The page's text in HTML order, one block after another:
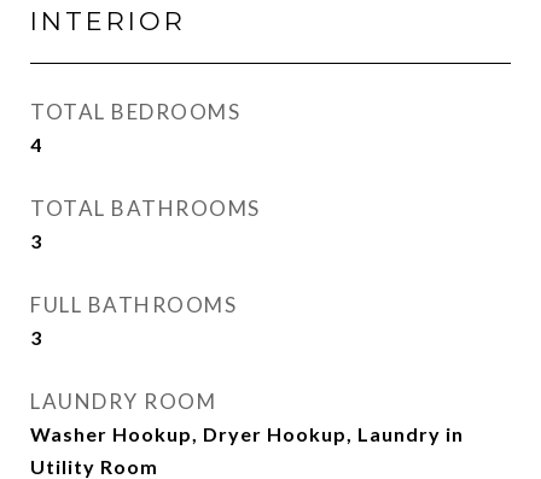
INTERIOR
TOTAL BEDROOMS
4
TOTAL BATHROOMS
3
FULL BATHROOMS
3
LAUNDRY ROOM
Washer Hookup, Dryer Hookup, Laundry in
Utility Room